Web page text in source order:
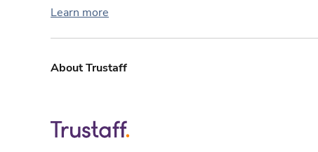
Learn more
About Trustaff